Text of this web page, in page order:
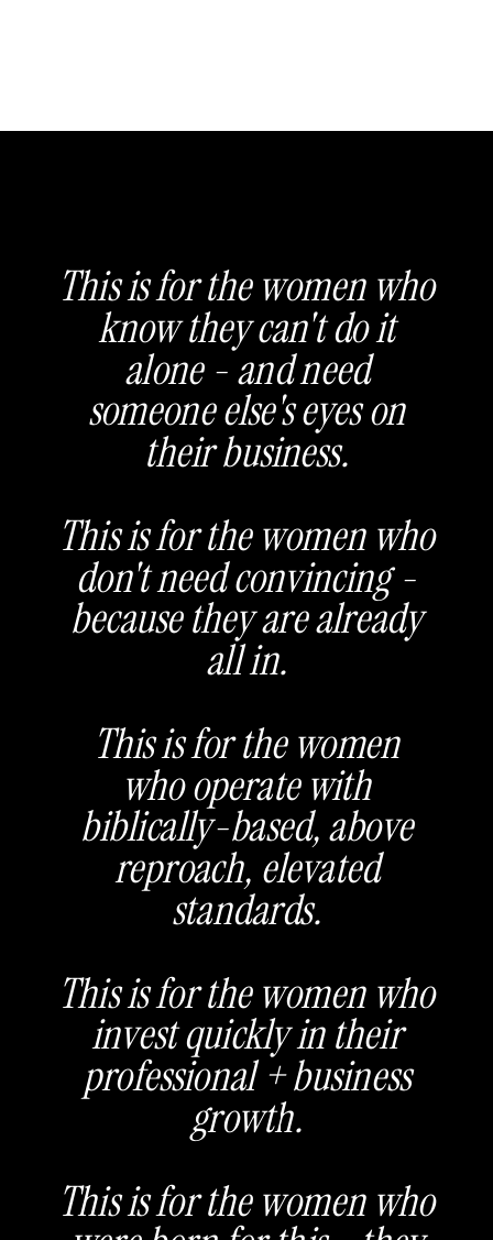
This is for the women who
know they can't do it
alone - and need
someone else's eyes on
their business.
This is for the women who
don't need convincing -
because they are already
all in.
This is for the women
who operate with
biblically-based, above
reproach, elevated
standards.
This is for the women who
invest quickly in their
professional + business
growth.
This is for the women who